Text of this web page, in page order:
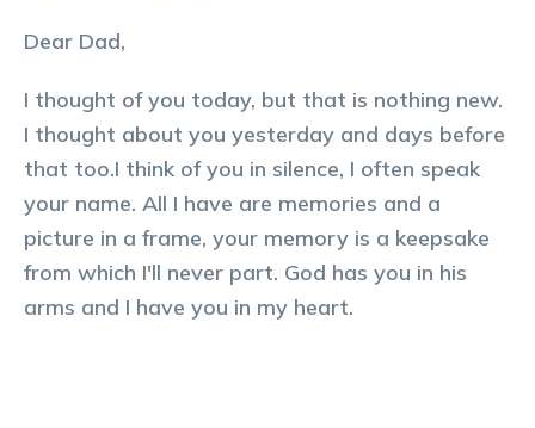
Dear Dad,
I thought of you today, but that is nothing new.
I thought about you yesterday and days before
that too.I think of you in silence, I often speak
your name. All I have are memories and a
picture in a frame, your memory is a keepsake
from which I'll never part. God has you in his
arms and I have you in my heart.